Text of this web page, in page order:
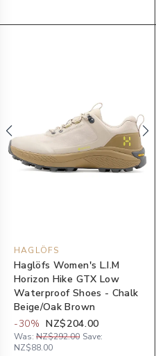
HAGLÖFS
Haglöfs Women's L.I.M
Horizon Hike GTX Low
Waterproof Shoes - Chalk
Beige/Oak Brown
-30% NZ$204.00
Was: NZ$292.00 Save:
NZ$88.00